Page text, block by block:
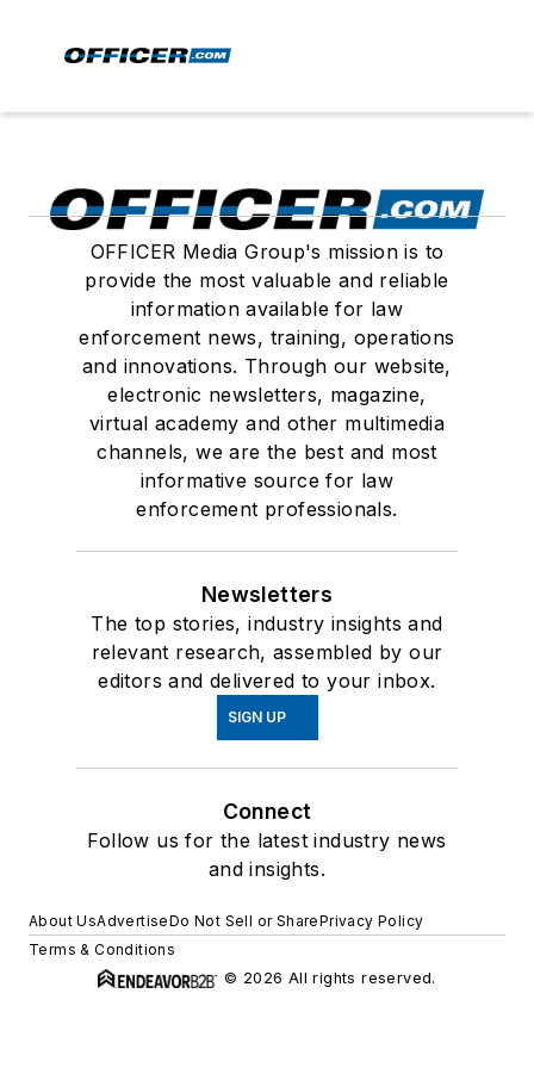
OFFICER Media Group's mission is to
provide the most valuable and reliable
information available for law
enforcement news, training, operations
and innovations. Through our website,
electronic newsletters, magazine,
virtual academy and other multimedia
channels, we are the best and most
informative source for law
enforcement professionals.
Newsletters
The top stories, industry insights and
relevant research, assembled by our
editors and delivered to your inbox.
SIGN UP
Connect
Follow us for the latest industry news
and insights.
About UsAdvertiseDo Not Sell or SharePrivacy Policy
Terms & Conditions
© 2026 All rights reserved.